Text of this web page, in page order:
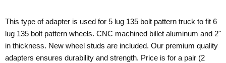
This type of adapter is used for 5 lug 135 bolt pattern truck to fit 6
lug 135 bolt pattern wheels. CNC machined billet aluminum and 2"
in thickness. New wheel studs are included. Our premium quality
adapters ensures durability and strength. Price is for a pair (2